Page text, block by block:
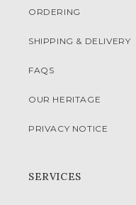
ORDERING
SHIPPING & DELIVERY
FAQS
OUR HERITAGE
PRIVACY NOTICE
SERVICES